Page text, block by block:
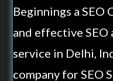
Beginnings a SEO
and effective SEO
service in Delhi,
company for SEO